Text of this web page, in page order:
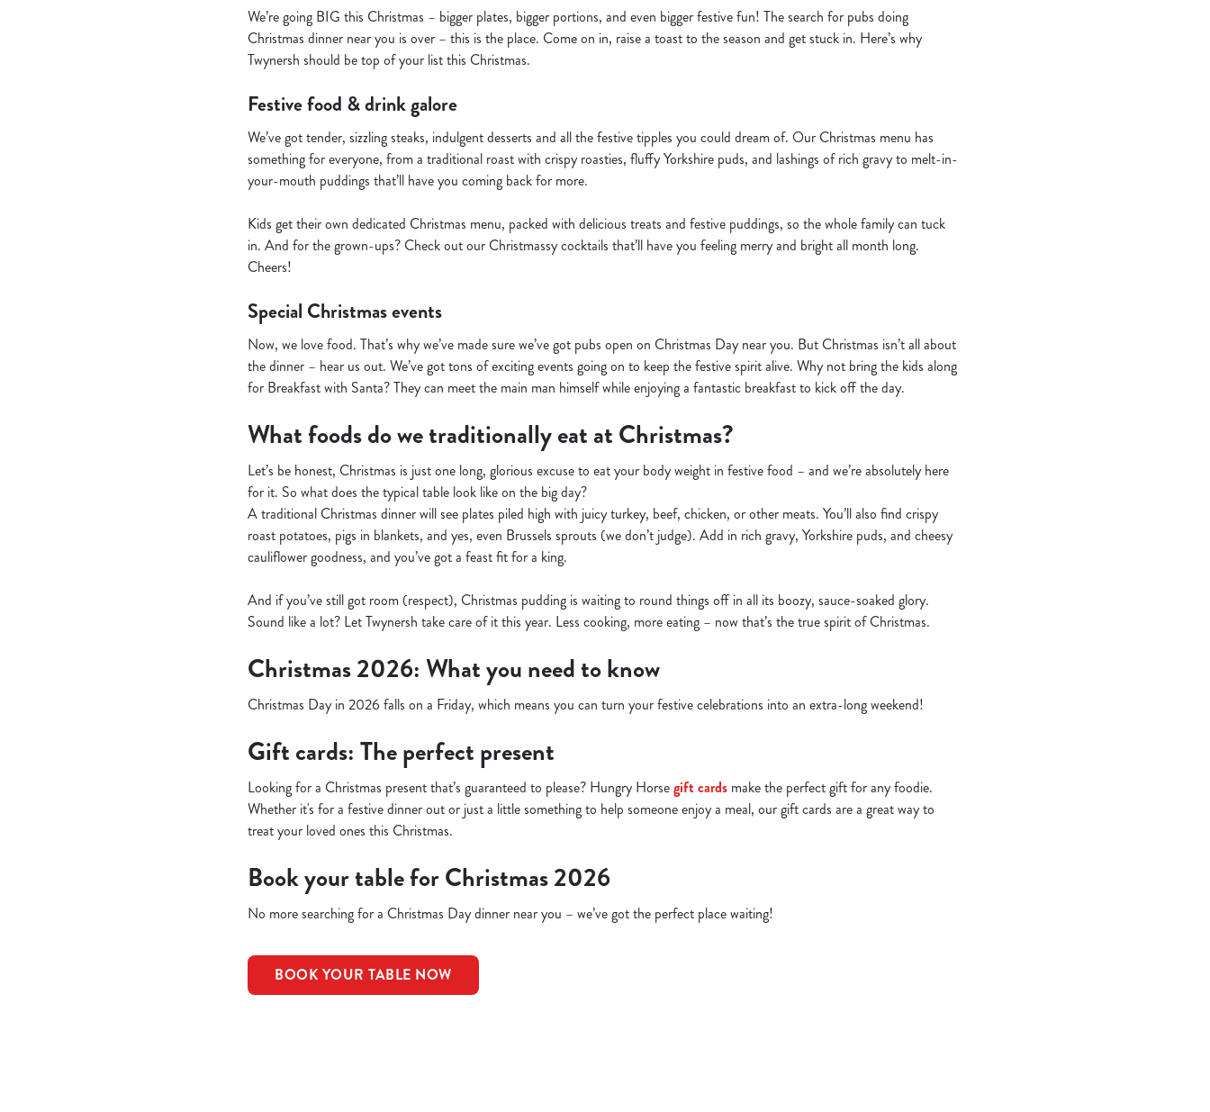
We’re going BIG this Christmas – bigger plates, bigger portions, and even bigger festive fun! The search for pubs doing
Christmas dinner near you is over – this is the place. Come on in, raise a toast to the season and get stuck in. Here’s why
Twynersh should be top of your list this Christmas.
Festive food & drink galore
We’ve got tender, sizzling steaks, indulgent desserts and all the festive tipples you could dream of. Our Christmas menu has
something for everyone, from a traditional roast with crispy roasties, fluffy Yorkshire puds, and lashings of rich gravy to melt-in-
your-mouth puddings that’ll have you coming back for more.
Kids get their own dedicated Christmas menu, packed with delicious treats and festive puddings, so the whole family can tuck
in. And for the grown-ups? Check out our Christmassy cocktails that’ll have you feeling merry and bright all month long.
Cheers!
Special Christmas events
Now, we love food. That’s why we’ve made sure we’ve got pubs open on Christmas Day near you. But Christmas isn’t all about
the dinner – hear us out. We’ve got tons of exciting events going on to keep the festive spirit alive. Why not bring the kids along
for Breakfast with Santa? They can meet the main man himself while enjoying a fantastic breakfast to kick off the day.
What foods do we traditionally eat at Christmas?
Let’s be honest, Christmas is just one long, glorious excuse to eat your body weight in festive food – and we’re absolutely here
for it. So what does the typical table look like on the big day?
A traditional Christmas dinner will see plates piled high with juicy turkey, beef, chicken, or other meats. You’ll also find crispy
roast potatoes, pigs in blankets, and yes, even Brussels sprouts (we don’t judge). Add in rich gravy, Yorkshire puds, and cheesy
cauliflower goodness, and you’ve got a feast fit for a king.
And if you’ve still got room (respect), Christmas pudding is waiting to round things off in all its boozy, sauce-soaked glory.
Sound like a lot? Let Twynersh take care of it this year. Less cooking, more eating – now that’s the true spirit of Christmas.
Christmas 2026: What you need to know
Christmas Day in 2026 falls on a Friday, which means you can turn your festive celebrations into an extra-long weekend!
Gift cards: The perfect present
Looking for a Christmas present that’s guaranteed to please? Hungry Horsegift cards make the perfect gift for any foodie.
Whether it's for a festive dinner out or just a little something to help someone enjoy a meal, our gift cards are a great way to
treat your loved ones this Christmas.
Book your table for Christmas 2026
No more searching for a Christmas Day dinner near you – we’ve got the perfect place waiting!
BOOK YOUR TABLE NOW